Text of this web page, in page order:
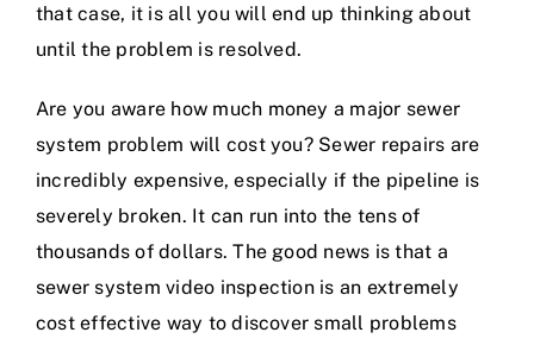
that case, it is all you will end up thinking about
until the problem is resolved.
Are you aware how much money a major sewer
system problem will cost you? Sewer repairs are
incredibly expensive, especially if the pipeline is
severely broken. It can run into the tens of
thousands of dollars. The good news is that a
sewer system video inspection is an extremely
cost effective way to discover small problems